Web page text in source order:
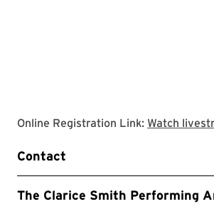
Online Registration Link: Watch
Contact
The Clarice Smith Performing